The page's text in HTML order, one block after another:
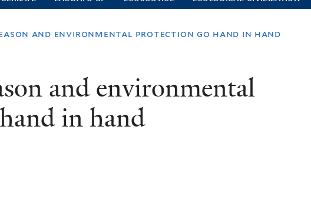
and environmental protection go hand in hand
and environmental
in hand